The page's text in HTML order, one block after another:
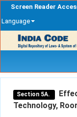
Screen Reader
Language
navigation
Section 5A.
Technology,